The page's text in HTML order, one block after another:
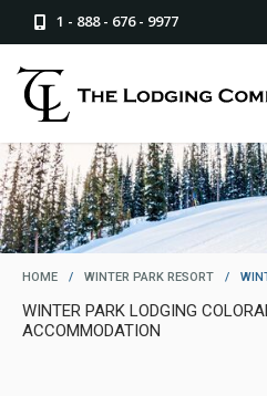
1 - 888 - 676 - 9977
HOME / WINTER PARK RESORT /
WINTER PARK LODGING
ACCOMMODATION